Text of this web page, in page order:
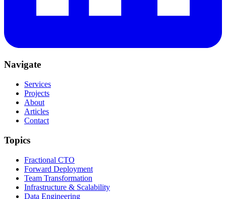
Navigate
Services
Projects
About
Articles
Contact
Topics
Fractional CTO
Forward Deployment
Team Transformation
Infrastructure & Scalability
Data Engineering